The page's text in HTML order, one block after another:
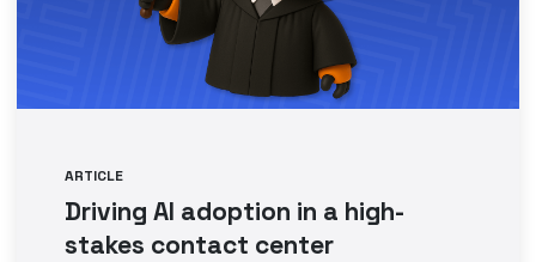
ARTICLE
Driving AI adoption in a high-
stakes contact center